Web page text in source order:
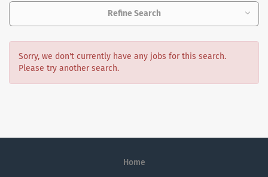
Refine Search
Sorry, we don't currently have any jobs for this search.
Please try another search.
Home